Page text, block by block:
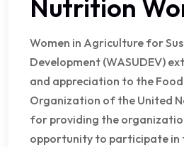
Nutrition
Women in Agriculture for
Development (WASUDEV)
and appreciation to the
Organization of the United
for providing the
opportunity to participate in